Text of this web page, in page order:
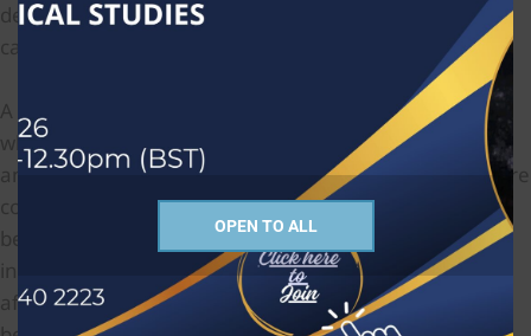
determines your contribution to knowledge?’ This
cannot be a serious proposition.
A second assumption is that autonomous individuals
who are motivated to be social activists will not do
anything wrong, especially where vulnerable people are
concerned. But we cannot assume that if people’s
behavior in human relationships is ignored, their
integrity in financial and other areas will not be
affected. We see here a separation being made
OPEN TO ALL